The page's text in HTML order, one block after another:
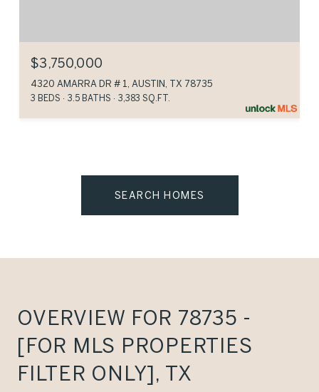
$3,750,000
4320 AMARRA DR # 1, AUSTIN, TX 78735
3 BEDS 3.5 BATHS 3,383 SQ.FT.
SEARCH HOMES
OVERVIEW FOR 78735 -
[FOR MLS PROPERTIES
FILTER ONLY], TX